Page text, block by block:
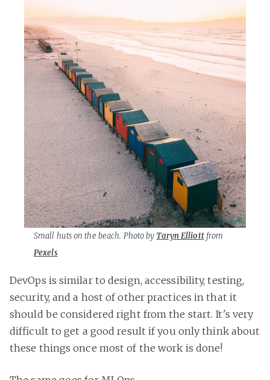
Small huts on the beach. Photo byTaryn Elliottfrom
Pexels
DevOps is similar to design, accessibility, testing,
security, and a host of other practices in that it
should be considered right from the start. It's very
difficult to get a good result if you only think about
these things once most of the work is done!